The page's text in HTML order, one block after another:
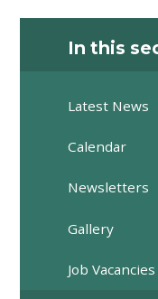
In this
Latest News
Calendar
Newsletters
Gallery
Job Vacancies